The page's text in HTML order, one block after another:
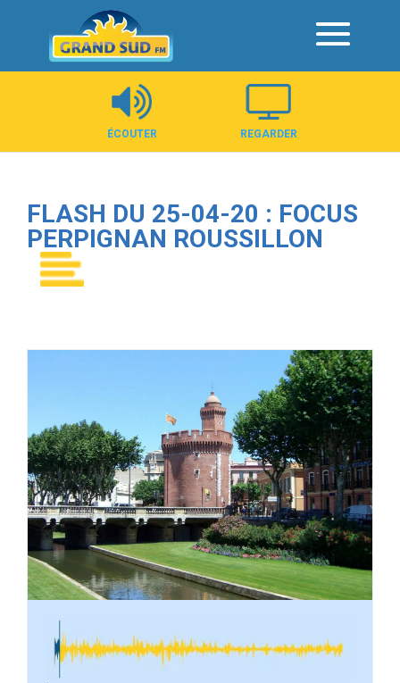
Panneau de gestion des cookies
ÉCOUTER REGARDER
FLASH DU 25-04-20 : FOCUS
PERPIGNAN ROUSSILLON